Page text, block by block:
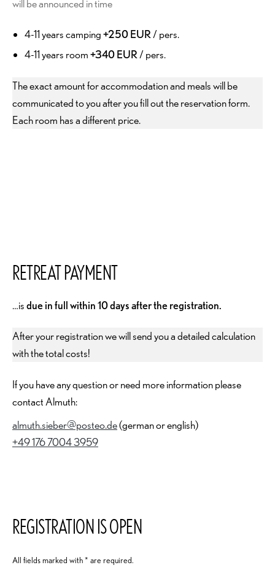
will be announced in time
4-11 years camping+250 EUR/ pers.
4-11 years room+340 EUR/ pers.
The exact amount for accommodation and meals will be
communicated to you after you fill out the reservation form.
Each room has a different price.
RETREAT PAYMENT
…isdue in full within 10 days after the registration.
After your registration we will send you a detailed calculation
with the total costs!
If you have any question or need more information please
contact Almuth:
almuth.sieber@posteo.de(german or english)
+49 176 7004 3959
REGISTRATION IS OPEN
All fields marked with * are required.